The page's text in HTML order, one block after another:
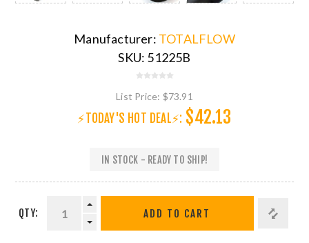
Manufacturer: TOTALFLOW
SKU: 51225B
List Price: $73.91
⚡TODAY'S HOT DEAL⚡: $42.13
IN STOCK - READY TO SHIP!
QTY: ADD TO CART